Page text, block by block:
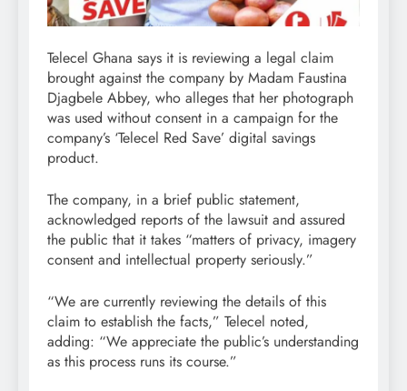
Telecel Ghana says it is reviewing a legal claim
brought against the company by Madam Faustina
Djagbele Abbey, who alleges that her photograph
was used without consent in a campaign for the
company’s ‘Telecel Red Save’ digital savings
product.
The company, in a brief public statement,
acknowledged reports of the lawsuit and assured
the public that it takes “matters of privacy, imagery
consent and intellectual property seriously.”
“We are currently reviewing the details of this
claim to establish the facts,” Telecel noted,
adding: “We appreciate the public’s understanding
as this process runs its course.”